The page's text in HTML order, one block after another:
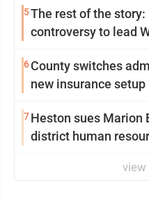
5The rest of the
controversy to lead
6County switches
new insurance setup
7Heston sues Marion
district human